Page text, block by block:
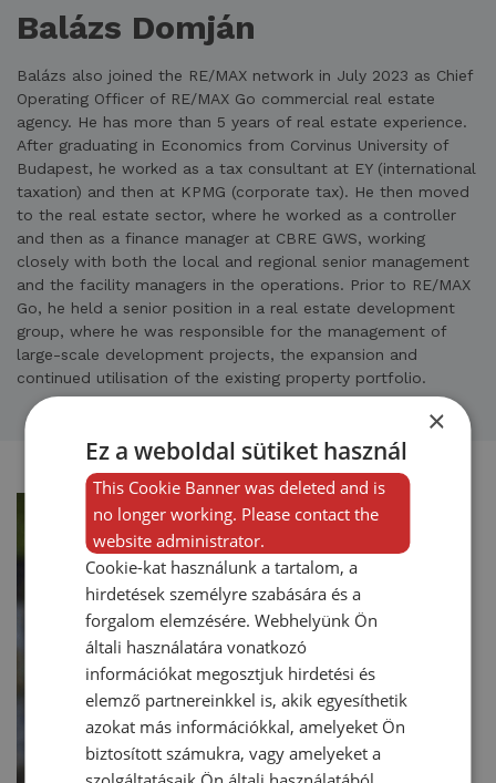
Balázs Domján
Balázs also joined the RE/MAX network in July 2023 as Chief
Operating Officer of RE/MAX Go commercial real estate
agency. He has more than 5 years of real estate experience.
After graduating in Economics from Corvinus University of
Budapest, he worked as a tax consultant at EY (international
taxation) and then at KPMG (corporate tax). He then moved
to the real estate sector, where he worked as a controller
and then as a finance manager at CBRE GWS, working
closely with both the local and regional senior management
and the facility managers in the operations. Prior to RE/MAX
Go, he held a senior position in a real estate development
group, where he was responsible for the management of
large-scale development projects, the expansion and
continued utilisation of the existing property portfolio.
×
Ez a weboldal sütiket használ
This Cookie Banner was deleted and is
no longer working. Please contact the
website administrator.
Cookie-kat használunk a tartalom, a
hirdetések személyre szabására és a
forgalom elemzésére. Webhelyünk Ön
általi használatára vonatkozó
információkat megosztjuk hirdetési és
elemző partnereinkkel is, akik egyesíthetik
azokat más információkkal, amelyeket Ön
biztosított számukra, vagy amelyeket a